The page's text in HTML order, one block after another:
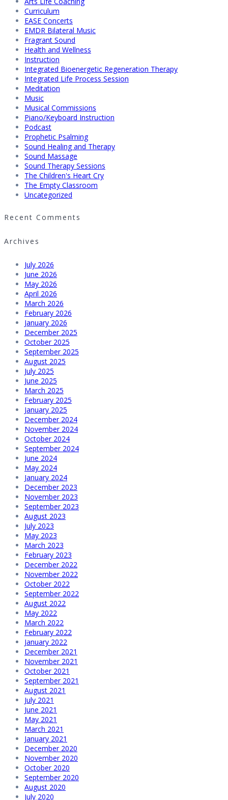
Curriculum
EASE Concerts
EMDR Bilateral Music
Fragrant Sound
Health and Wellness
Instruction
Integrated Bioenergetic Regeneration Therapy
Integrated Life Process Session
Meditation
Music
Musical Commissions
Piano/Keyboard Instruction
Podcast
Prophetic Psalming
Sound Healing and Therapy
Sound Massage
Sound Therapy Sessions
The Children's Heart Cry
The Empty Classroom
Uncategorized
Recent Comments
Archives
July 2026
June 2026
May 2026
April 2026
March 2026
February 2026
January 2026
December 2025
October 2025
September 2025
August 2025
July 2025
June 2025
March 2025
February 2025
January 2025
December 2024
November 2024
October 2024
September 2024
June 2024
May 2024
January 2024
December 2023
November 2023
September 2023
August 2023
July 2023
May 2023
March 2023
February 2023
December 2022
November 2022
October 2022
September 2022
August 2022
May 2022
March 2022
February 2022
January 2022
December 2021
November 2021
October 2021
September 2021
August 2021
July 2021
June 2021
May 2021
March 2021
January 2021
December 2020
November 2020
October 2020
September 2020
August 2020
July 2020